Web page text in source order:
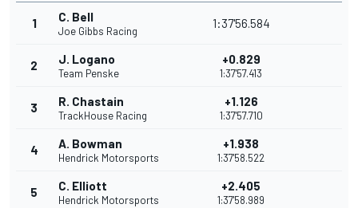
1 C. Bell
Joe Gibbs Racing
1:37'56.584
2 J. Logano
Team Penske
+0.829
1:37'57.413
3 R. Chastain
TrackHouse Racing
+1.126
1:37'57.710
4 A. Bowman
Hendrick Motorsports
+1.938
1:37'58.522
5 C. Elliott
Hendrick Motorsports
+2.405
1:37'58.989